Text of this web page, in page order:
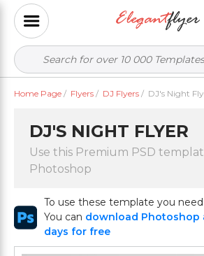
Home Page / Flyers / DJ Flyers / DJ's Night
DJ'S NIGHT FLYER
Use this Premium PSD
Photoshop
To use these template you
You can download Photoshop
days for free